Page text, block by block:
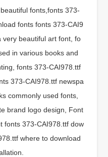
fonts,fonts 373-
fonts fonts 373-CAI9
very beautiful art font, fo
in various books and
fonts 373-CAI978.ttf
373-CAI978.ttf newspa
commonly used fonts,
brand logo design, Font
fonts 373-CAI978.ttf dow
where to download